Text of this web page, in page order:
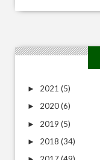
► 2021 (5)
► 2020(6)
► 2019 (5)
► 2018 (34)